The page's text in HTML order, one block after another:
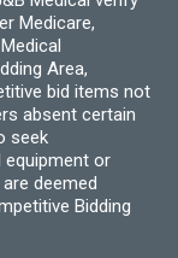
Medicare,
Area,
bid items not
absent certain
seek
or
deemed
Bidding